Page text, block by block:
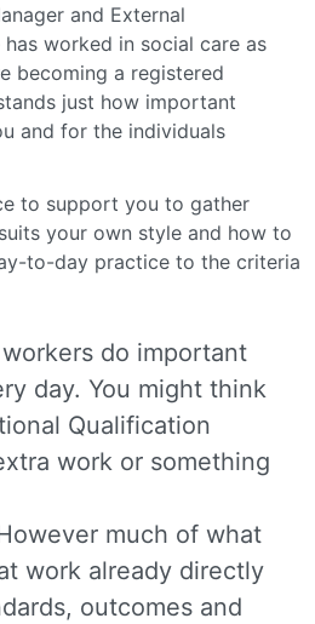
and External
worked in social care as
becoming a registered
just how important
and for the individuals
to support you to gather
your own style and how to
to-day practice to the criteria
workers do important
day. You might think
Qualification
work or something
much of what
work already directly
outcomes and